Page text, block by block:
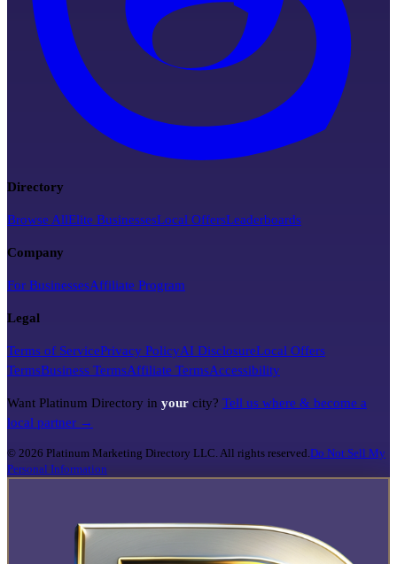
Directory
Browse AllElite BusinessesLocal OffersLeaderboards
Company
For BusinessesAffiliate Program
Legal
Terms of ServicePrivacy PolicyAI DisclosureLocal Offers
TermsBusiness TermsAffiliate TermsAccessibility
Want Platinum Directory in your city? Tell us where & become a
local partner →
© 2026 Platinum Marketing Directory LLC. All rights reserved. Do Not Sell My
Personal Information